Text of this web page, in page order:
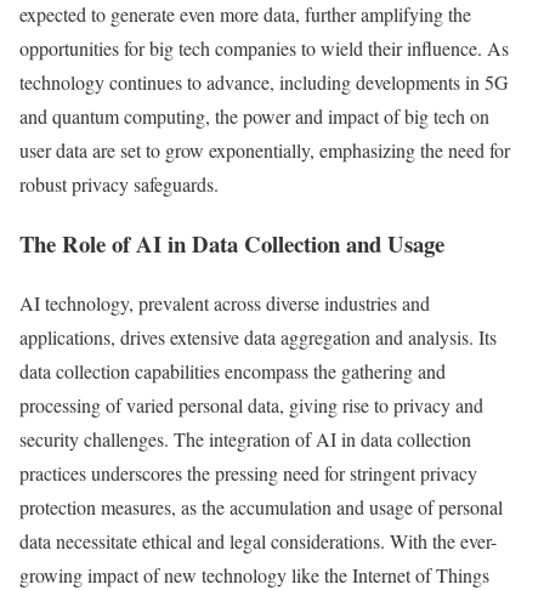
expected to generate even more data, further amplifying the
opportunities for big tech companies to wield their influence. As
technology continues to advance, including developments in 5G
and quantum computing, the power and impact of big tech on
user data are set to grow exponentially, emphasizing the need for
robust privacy safeguards.
The Role of AI in Data Collection and Usage
AI technology, prevalent across diverse industries and
applications, drives extensive data aggregation and analysis. Its
data collection capabilities encompass the gathering and
processing of varied personal data, giving rise to privacy and
security challenges. The integration of AI in data collection
practices underscores the pressing need for stringent privacy
protection measures, as the accumulation and usage of personal
data necessitate ethical and legal considerations. With the ever-
growing impact of new technology like the Internet of Things